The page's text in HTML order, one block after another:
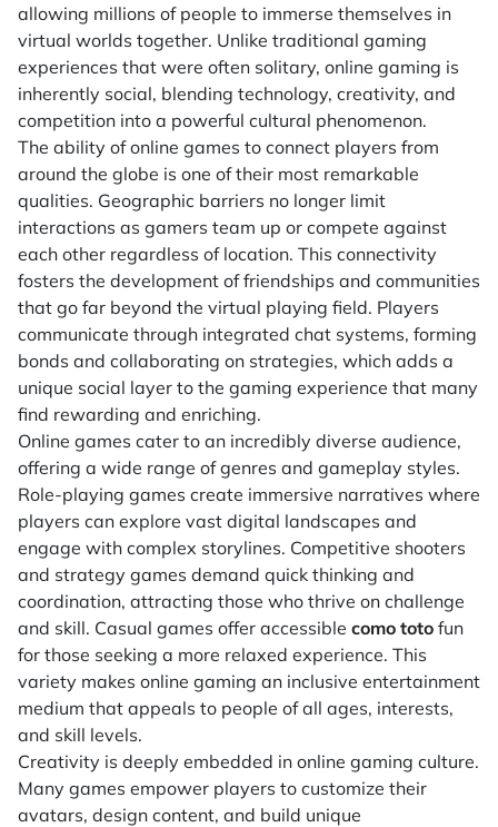
allowing millions of people to immerse themselves in
virtual worlds together. Unlike traditional gaming
experiences that were often solitary, online gaming is
inherently social, blending technology, creativity, and
competition into a powerful cultural phenomenon.
The ability of online games to connect players from
around the globe is one of their most remarkable
qualities. Geographic barriers no longer limit
interactions as gamers team up or compete against
each other regardless of location. This connectivity
fosters the development of friendships and communities
that go far beyond the virtual playing field. Players
communicate through integrated chat systems, forming
bonds and collaborating on strategies, which adds a
unique social layer to the gaming experience that many
find rewarding and enriching.
Online games cater to an incredibly diverse audience,
offering a wide range of genres and gameplay styles.
Role-playing games create immersive narratives where
players can explore vast digital landscapes and
engage with complex storylines. Competitive shooters
and strategy games demand quick thinking and
coordination, attracting those who thrive on challenge
and skill. Casual games offer accessible como toto fun
for those seeking a more relaxed experience. This
variety makes online gaming an inclusive entertainment
medium that appeals to people of all ages, interests,
and skill levels.
Creativity is deeply embedded in online gaming culture.
Many games empower players to customize their
avatars, design content, and build unique